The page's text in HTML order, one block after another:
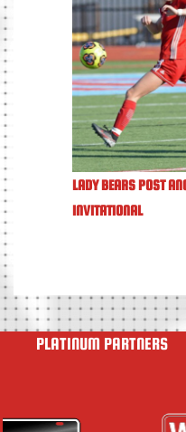
LADY BEARS POST
INVITATIONAL
PLATINUM PARTNERS